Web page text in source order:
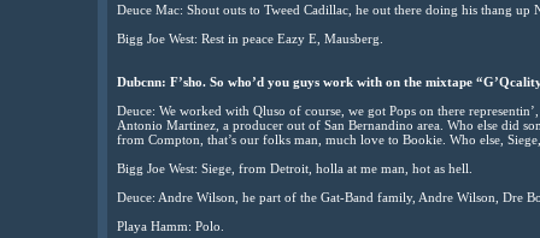
Deuce Mac: Shout outs to Tweed Cadillac, he out there doing his thang
Bigg Joe West: Rest in peace Eazy E, Mausberg.
Dubcnn: F’sho. So who’d you guys work with on the mixtape
Deuce: We worked with Qluso of course, we got Pops on there
Antonio Martinez, a producer out of San Bernandino area. Who else did
from Compton, that’s our folks man, much love to Bookie. Who else,
Bigg Joe West: Siege, from Detroit, holla at me man, hot as hell.
Deuce: Andre Wilson, he part of the Gat-Band family, Andre Wilson, Dre
Playa Hamm: Polo.